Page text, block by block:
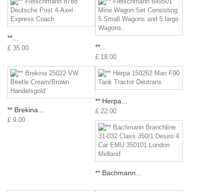
**...
£ 35.00 **...
£ 18.00
** Brekina...
£ 9.00
** Herpa...
£ 22.00
** Bachmann...